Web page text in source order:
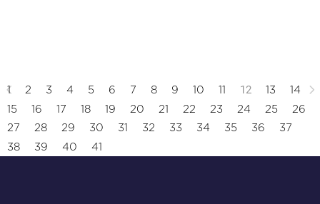
1 2 3 4 5 6 7 8 9 10 11 12 13
14
15
16 17 18 19 20 21 22 23 24 25
26
27
28 29 30 31 32 33 34 35 36
37
38
39 40 41